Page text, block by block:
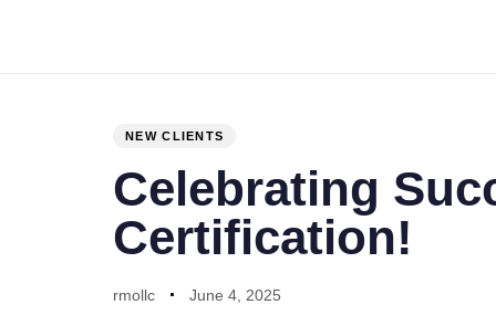
NEW CLIENTS
Celebrating
Certification!
rmollc June 4, 2025